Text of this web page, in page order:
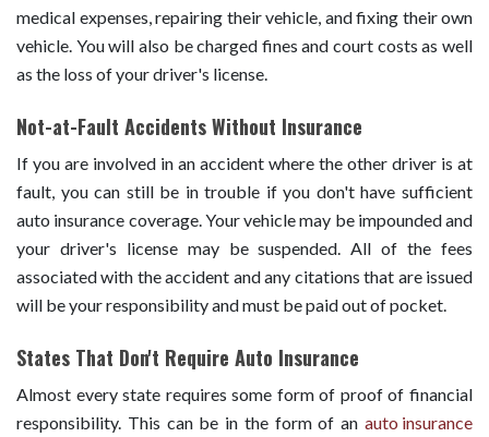
medical expenses, repairing their vehicle, and fixing their own
vehicle. You will also be charged fines and court costs as well
as the loss of your driver's license.
Not-at-Fault Accidents Without Insurance
If you are involved in an accident where the other driver is at
fault, you can still be in trouble if you don't have sufficient
auto insurance coverage. Your vehicle may be impounded and
your driver's license may be suspended. All of the fees
associated with the accident and any citations that are issued
will be your responsibility and must be paid out of pocket.
States That Don't Require Auto Insurance
Almost every state requires some form of proof of financial
responsibility. This can be in the form of an auto insurance